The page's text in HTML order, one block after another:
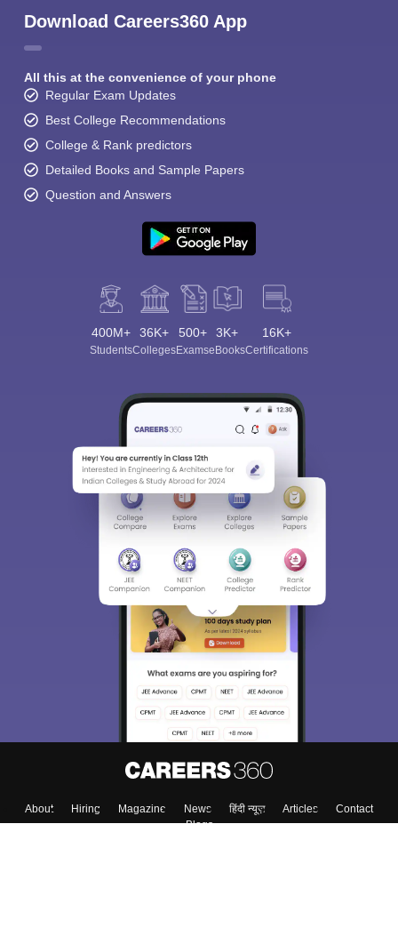
Download Careers360 App
All this at the convenience of your phone
Regular Exam Updates
Best College Recommendations
College & Rank predictors
Detailed Books and Sample Papers
Question and Answers
400M+
Students
36K+
Colleges
500+
Exams
3K+
eBooks
16K+
Certifications
About Hiring Magazine News हिंदी न्यूज़ Articles
Contact
Blogs